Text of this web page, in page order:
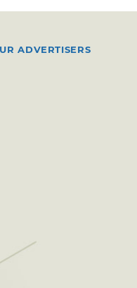
ADVERTISERS